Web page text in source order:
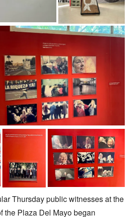
Thursday public witnesses at the
the Plaza Del Mayo began